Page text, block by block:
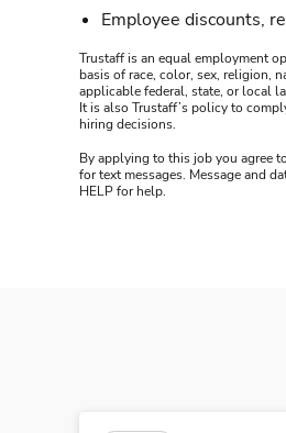
Employee discounts,
Trustaff is an equal employment
basis of race, color, sex, religion,
applicable federal, state, or local
It is also Trustaff’s policy to
hiring decisions.
By applying to this job you agree
for text messages. Message and
HELP for help.